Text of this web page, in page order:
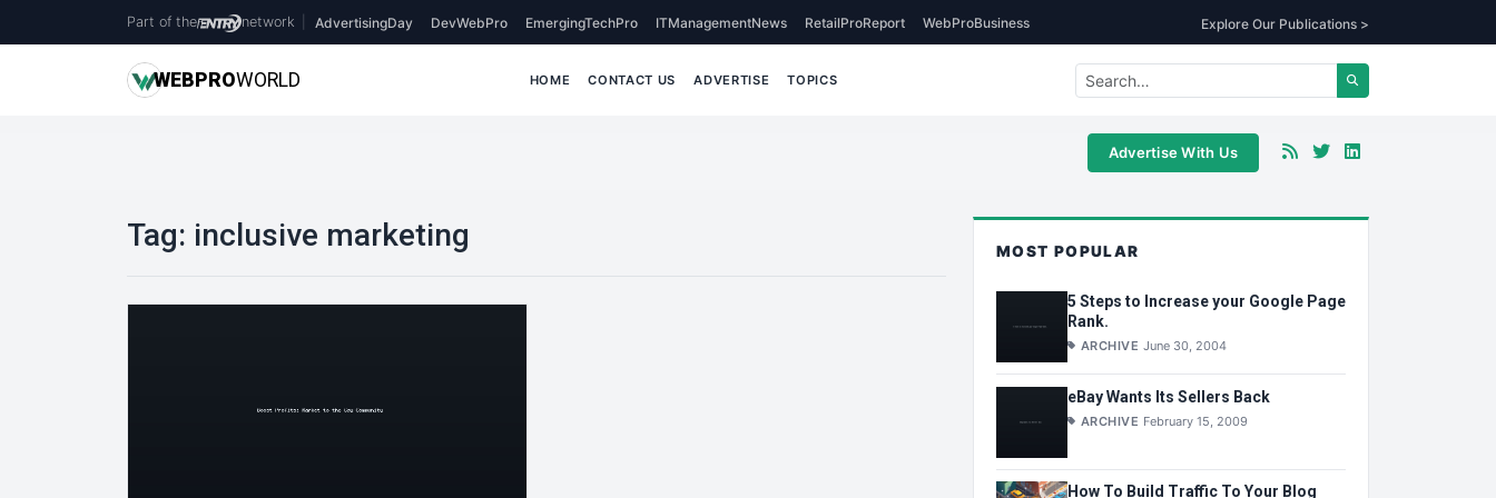
Part of the network AdvertisingDay DevWebPro EmergingTechPro ITManagementNews RetailProReport WebProBusiness Explore Our Publications >
WEBPROWORLD HOME CONTACT US ADVERTISE TOPICS
Advertise With Us
Tag: inclusive marketing MOST POPULAR
5 Steps to Increase your Google Page
Rank.
ARCHIVE June 30, 2004
eBay Wants Its Sellers Back
ARCHIVE February 15, 2009
How To Build Traffic To Your Blog